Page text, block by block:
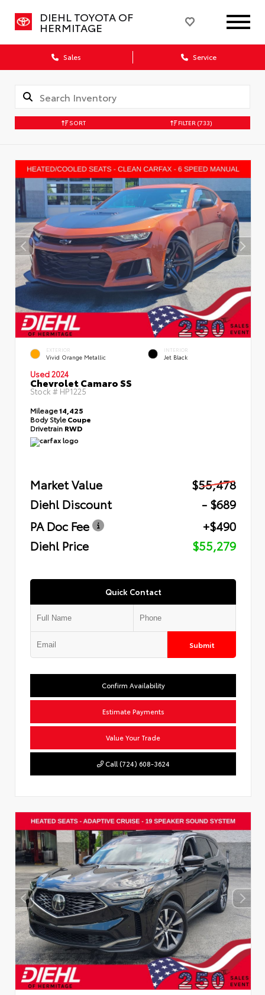
DIEHL TOYOTA OF
HERMITAGE
Sales Service
SORT FILTER (733)
EXTERIOR
Vivid Orange Metallic
INTERIOR
Jet Black
Used 2024
Chevrolet Camaro SS
Stock # HP1225
Mileage14,425
Body StyleCoupe
Drivetrain RWD
Market Value
$55,478
Diehl Discount
- $689
PA Doc Fee
+$490
Diehl Price
$55,279
Quick Contact
Submit
Confirm Availability
Estimate Payments
Value Your Trade
Call (724) 608-3624